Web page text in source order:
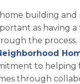
building and
as having
the process.
tab
to helping
through